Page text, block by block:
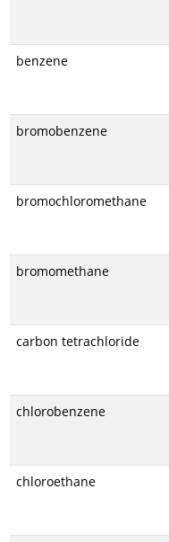
benzene
bromobenzene
bromochloromethane
bromomethane
carbon tetrachloride
chlorobenzene
chloroethane